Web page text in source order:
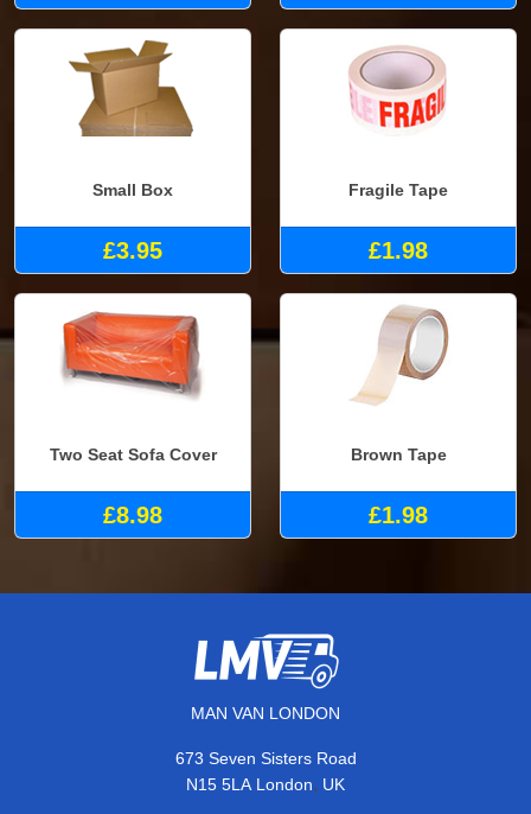
Small Box
£3.95
Fragile Tape
£1.98
Two Seat Sofa Cover
£8.98
Brown Tape
£1.98
MAN VAN LONDON
673 Seven Sisters Road
N15 5LA London, UK